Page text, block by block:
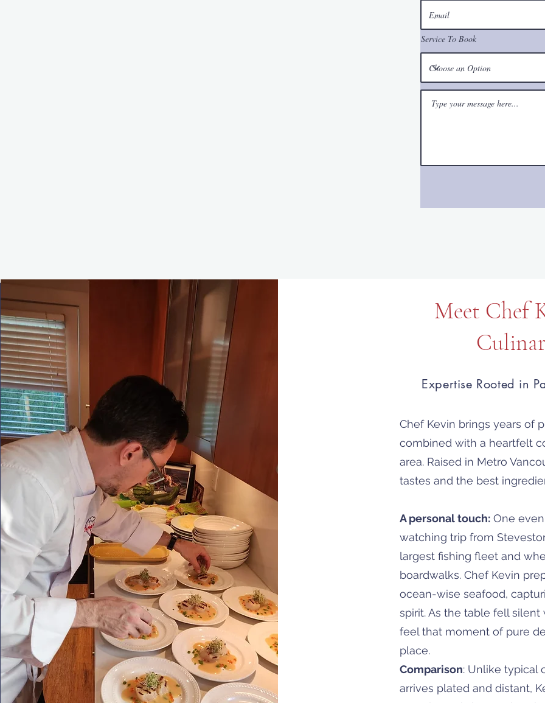
Service To Book
Meet Chef
Expertise Rooted in
Chef Kevin brings years of
combined with a heartfelt
area. Raised in Metro
tastes and the best
A personal touch:One
watching trip from
largest fishing fleet and
boardwalks. Chef Kevin
ocean-wise seafood,
spirit. As the table fell
feel that moment of pure
place.
Comparison: Unlike typical
arrives plated and distant,